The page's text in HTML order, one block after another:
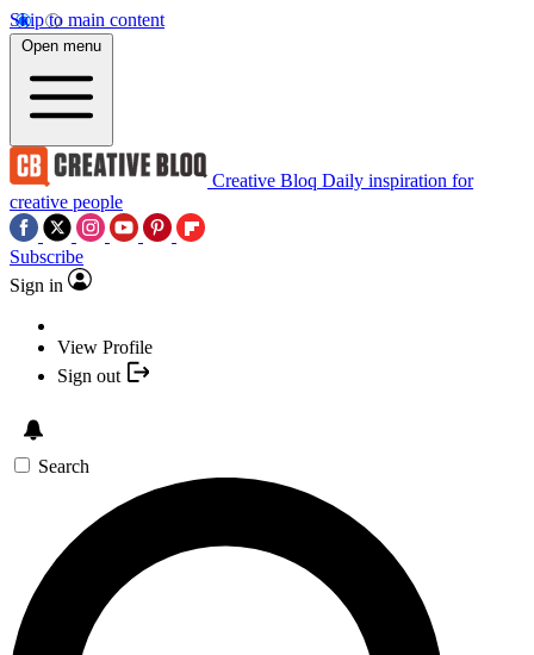
Skip to main content
Open menu
Creative Bloq Daily inspiration for
creative people
Subscribe
Sign in
View Profile
Sign out
Search